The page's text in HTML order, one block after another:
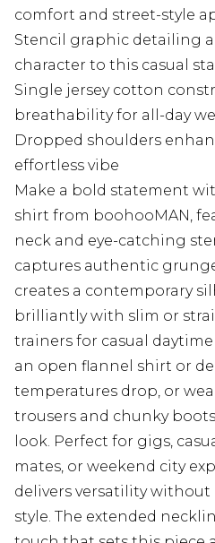
comfort and street-style
Stencil graphic detailing
character to this casual
Single jersey cotton
breathability for all-day
Dropped shoulders
effortless vibe
Make a bold statement
shirt from boohooMAN,
neck and eye-catching
captures authentic
creates a contemporary
brilliantly with slim or
trainers for casual
an open flannel shirt or
temperatures drop, or
trousers and chunky
look. Perfect for gigs,
mates, or weekend city
delivers versatility
style. The extended